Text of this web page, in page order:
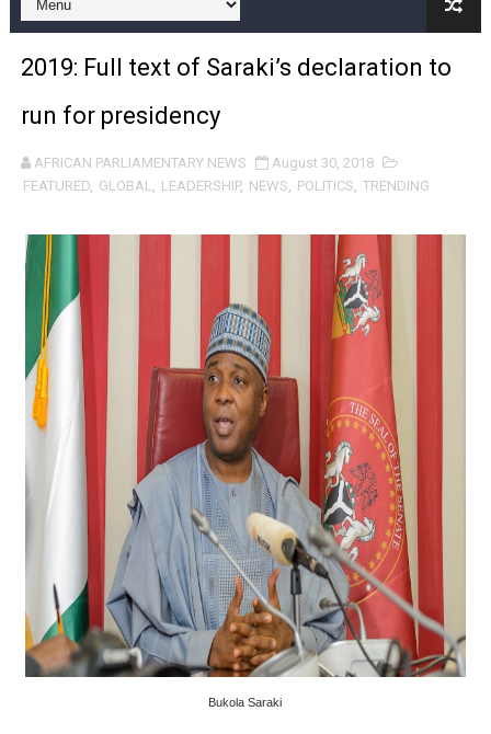
PAP President Sets Institutional Priorities as Seventh
Why Strengthening the Pan-African Parliament Is
Parliamentary Independence Begins with Financial
Pan-African Parliament Convenes First Ordinary
Pan-African Parliament Declares New Era of Action,
Pan-African Parliament Confronts Afrophobia, Water
Pan-African Parliament Advances AfCFTA
From Prison Reform to Rule of Law: Key Justice
AU Executive Council Opens 49th Ordinary Session
Pan-African Parliament Receives Strong Continental
Ramaphosa and Boutbig Chart New Course as
Beyond the Courts: How the Benghazi Justice
The Pan-African Parliament: Towards a New Era of
2019: Full text of Saraki’s declaration to
run for presidency
AFRICAN PARLIAMENTARY NEWS
August 30, 2018
FEATURED, GLOBAL, LEADERSHIP, NEWS, POLITICS, TRENDING
Bukola Saraki